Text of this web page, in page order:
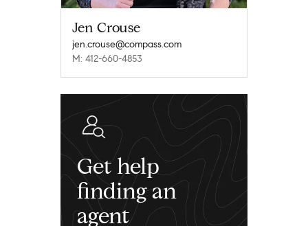
Jen Crouse
jen.crouse@compass.com
M: 412-660-4853
Get help
finding an
agent